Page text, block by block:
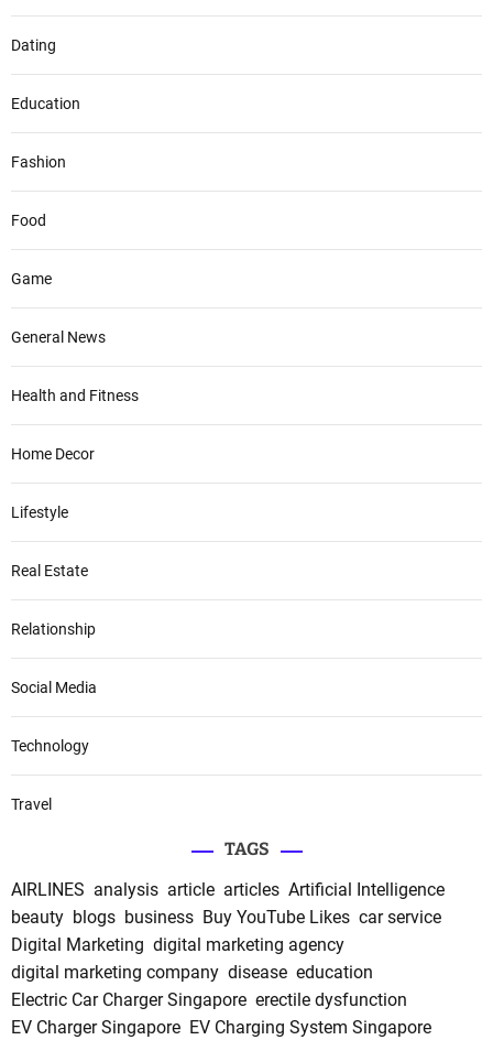
Dating
Education
Fashion
Food
Game
General News
Health and Fitness
Home Decor
Lifestyle
Real Estate
Relationship
Social Media
Technology
Travel
TAGS
AIRLINES analysis article articles Artificial Intelligence
beauty blogs business Buy YouTube Likes car service
Digital Marketing digital marketing agency
digital marketing company disease education
Electric Car Charger Singapore erectile dysfunction
EV Charger Singapore EV Charging System Singapore